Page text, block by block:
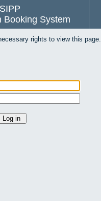
Booking System
rights to view this page.